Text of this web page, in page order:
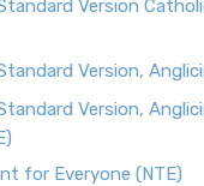
Version
Version,
Version,
for Everyone (NTE)